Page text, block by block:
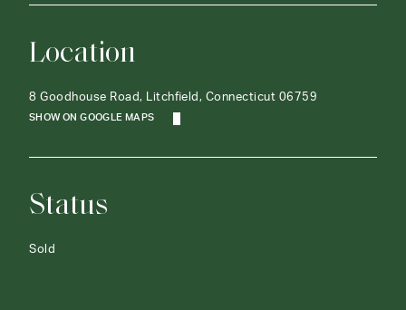
Location
8 Goodhouse Road, Litchfield, Connecticut 06759
SHOW ON GOOGLE MAPS
Status
Sold